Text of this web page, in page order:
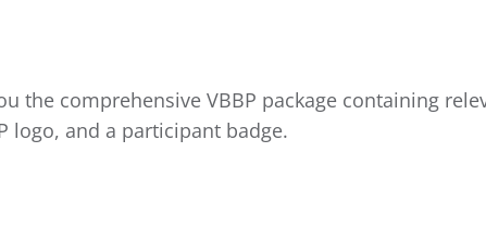
the comprehensive VBBP package containing
logo, and a participant badge.